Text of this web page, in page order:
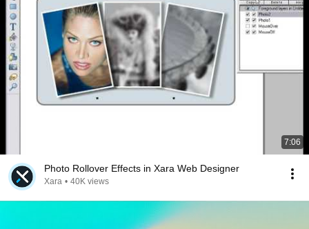
7:06
Photo Rollover Effects in Xara Web Designer
Xara • 40K views